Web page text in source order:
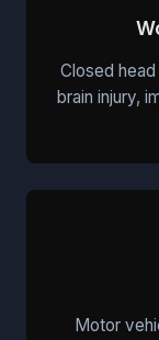
Closed
brain injury,
Motor